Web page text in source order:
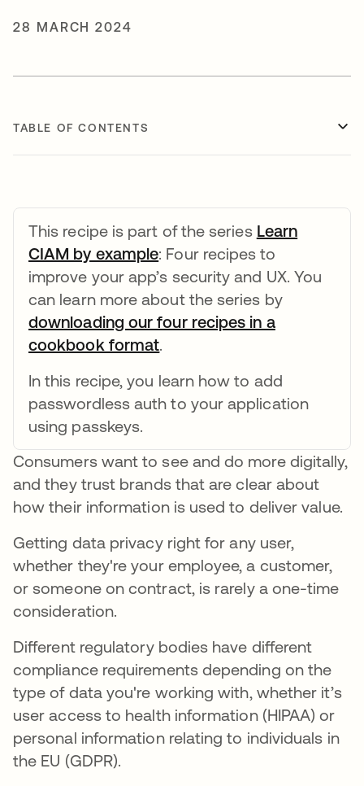
28 MARCH 2024
TABLE OF CONTENTS
This recipe is part of the series Learn
CIAM by exampleopens in a new tab
: Four recipes to
improve your app’s security and UX. You
can learn more about the series by
downloading our four recipes in a
cookbook formatopens in a new tab
.
In this recipe, you learn how to add
passwordless auth to your application
using passkeys.
Consumers want to see and do more digitally,
and they trust brands that are clear about
how their information is used to deliver value.
Getting data privacy right for any user,
whether they're your employee, a customer,
or someone on contract, is rarely a one-time
consideration.
Different regulatory bodies have different
compliance requirements depending on the
type of data you're working with, whether it’s
user access to health information (HIPAA) or
personal information relating to individuals in
the EU (GDPR).